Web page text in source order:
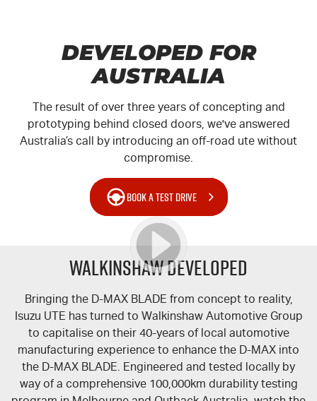
DEVELOPED FOR
AUSTRALIA
The result of over three years of concepting and
prototyping behind closed doors, we've answered
Australia’s call by introducing an off-road ute without
compromise.
BOOK A TEST DRIVE
WALKINSHAW DEVELOPED
Bringing the D-MAXBLADE from concept to reality,
Isuzu UTE has turned to Walkinshaw Automotive Group
to capitalise on their 40-years of local automotive
manufacturing experience to enhance the D-MAX into
the D-MAX BLADE. Engineered and tested locally by
way of a comprehensive 100,000km durability testing